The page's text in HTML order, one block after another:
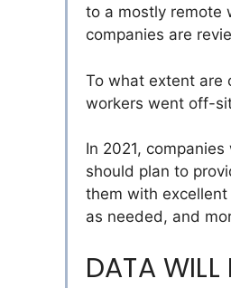
to a mostly remote
companies are
To what extent are
workers went off-
In 2021,
should plan to
them with
as needed, and
DATA WILL